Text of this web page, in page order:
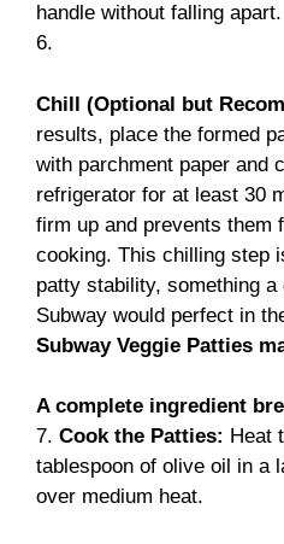
handle without falling apart.
6.
Chill (Optional but
results, place the formed
with parchment paper and
refrigerator for at least 30
firm up and prevents them
cooking. This chilling step
patty stability, something
Subway would perfect in
Subway Veggie Patties
A complete ingredient
7. Cook the Patties: Heat
tablespoon of olive oil in a
over medium heat.